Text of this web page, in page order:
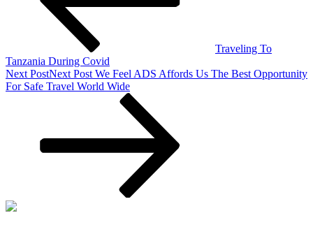
Traveling To
Tanzania During Covid
Next PostNext Post We Feel ADS Affords Us The Best Opportunity
For Safe Travel World Wide